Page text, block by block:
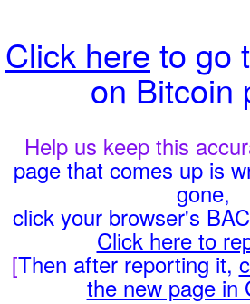
Click here to go
on Bitcoin
Help us keep this
page that comes up is
gone,
click your browser's
Click here to
[Then after reporting it,
the new page in